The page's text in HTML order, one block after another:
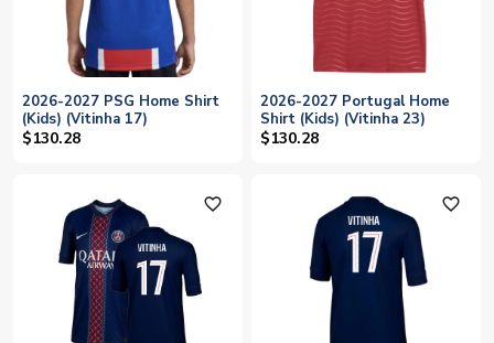
2026-2027 PSG Home Shirt
(Kids) (Vitinha 17)
$130.28
2026-2027 Portugal Home
Shirt (Kids) (Vitinha 23)
$130.28
favorite_outline favorite_outline